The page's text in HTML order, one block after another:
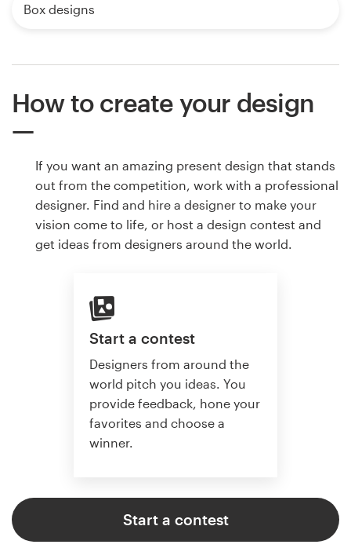
Box designs
How to create your design
If you want an amazing present design that stands
out from the competition, work with a professional
designer. Find and hire a designer to make your
vision come to life, or host a design contest and
get ideas from designers around the world.
Start a contest
Designers from around the
world pitch you ideas. You
provide feedback, hone your
favorites and choose a
winner.
Start a contest